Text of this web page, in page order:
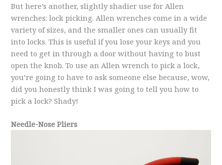
But here’s another, slightly shadier use for Allen
wrenches: lock picking. Allen wrenches come in a wide
variety of sizes, and the smaller ones can usually fit
into locks. This is useful if you lose your keys and you
need to get in through a door without having to bust
open the knob. To use an Allen wrench to pick a lock,
you’re going to have to ask someone else because, wow,
did you honestly think I was going to tell you how to
pick a lock? Shady!
Needle-Nose Pliers